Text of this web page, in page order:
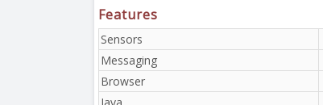
Features
Sensors
Messaging
Browser